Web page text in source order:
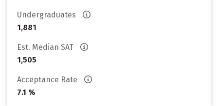
Undergraduates
1,881
Est. Median SAT
1,505
Acceptance Rate
7.1 %